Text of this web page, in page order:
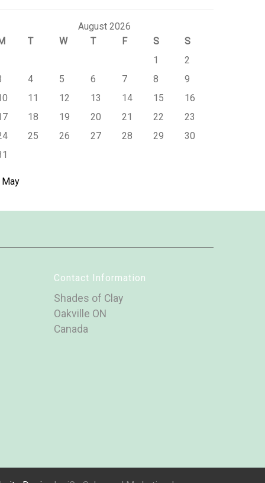
August 2026
T W T F S
S
1
2
4 5 6 7 8
9
11 12 13 14 15
16
18 19 20 21 22
23
25 26 27 28 29
30
May
Contact Information
Shades of Clay
Oakville ON
Canada